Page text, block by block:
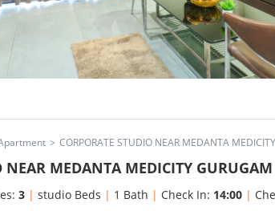
> CORPORATE STUDIO NEAR MEDANTA
NEAR MEDANTA MEDICITY GURUGAM
3 | studio Beds | 1 Bath | Check In: 14:00 |